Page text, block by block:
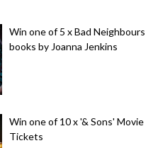
Win one of 5 x Bad Neighbours
books by Joanna Jenkins
Win one of 10 x '& Sons' Movie
Tickets